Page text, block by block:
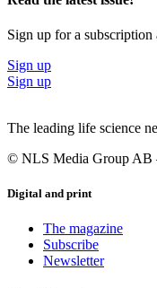
Sign up for a subscription
Sign up
Sign up
The leading life science
© NLS Media Group AB
Digital and print
The magazine
Subscribe
Newsletter